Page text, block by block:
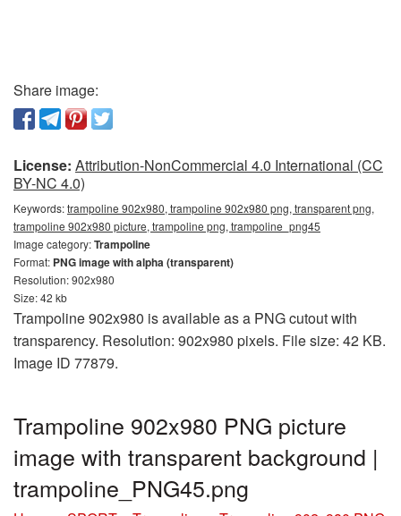
Share image:
License: Attribution-NonCommercial 4.0 International (CC
BY-NC 4.0)
Keywords:trampoline 902x980, trampoline 902x980 png, transparent png,
trampoline 902x980 picture, trampoline png, trampoline_png45
Image category:Trampoline
Format: PNG image with alpha (transparent)
Resolution: 902x980
Size: 42 kb
Trampoline 902x980 is available as a PNG cutout with
transparency. Resolution: 902x980 pixels. File size: 42 KB.
Image ID 77879.
Trampoline 902x980 PNG picture
image with transparent background |
trampoline_PNG45.png